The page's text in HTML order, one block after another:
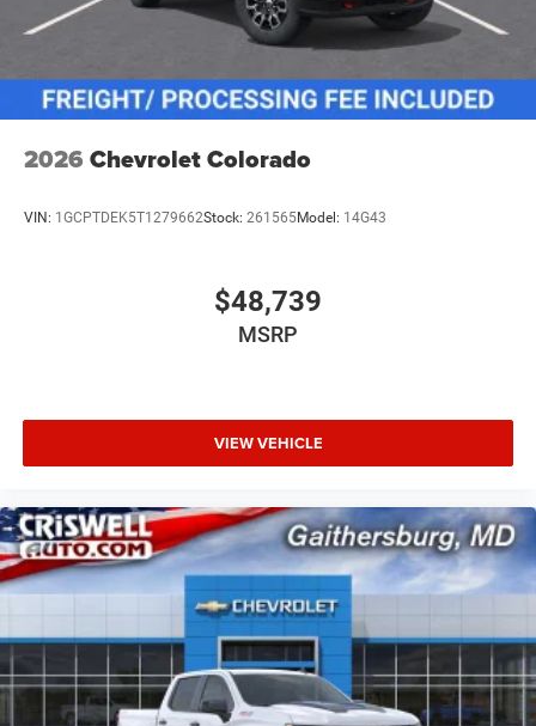
2026 Chevrolet Colorado
VIN: 1GCPTDEK5T1279662Stock: 261565Model: 14G43
$48,739
MSRP
VIEW VEHICLE